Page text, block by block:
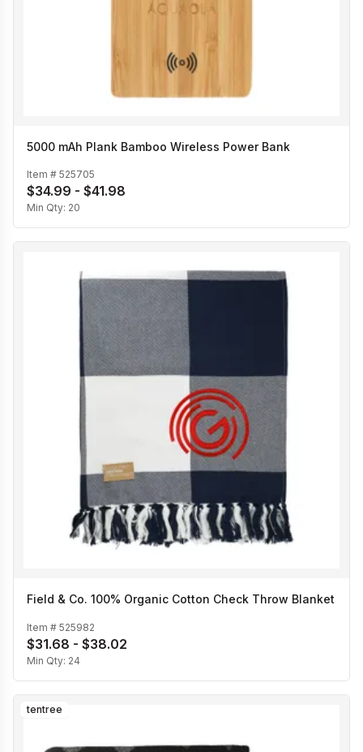
5000 mAh Plank Bamboo Wireless Power Bank
Item # 525705
$34.99 - $41.98
Min Qty: 20
Field & Co. 100% Organic Cotton Check Throw Blanket
Item # 525982
$31.68 - $38.02
Min Qty: 24
tentree